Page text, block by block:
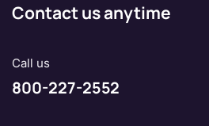
Contact us anytime
Call us
800-227-2552